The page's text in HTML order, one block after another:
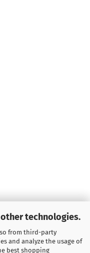
technologies.
from third-party
and analyze the usage of
best shopping